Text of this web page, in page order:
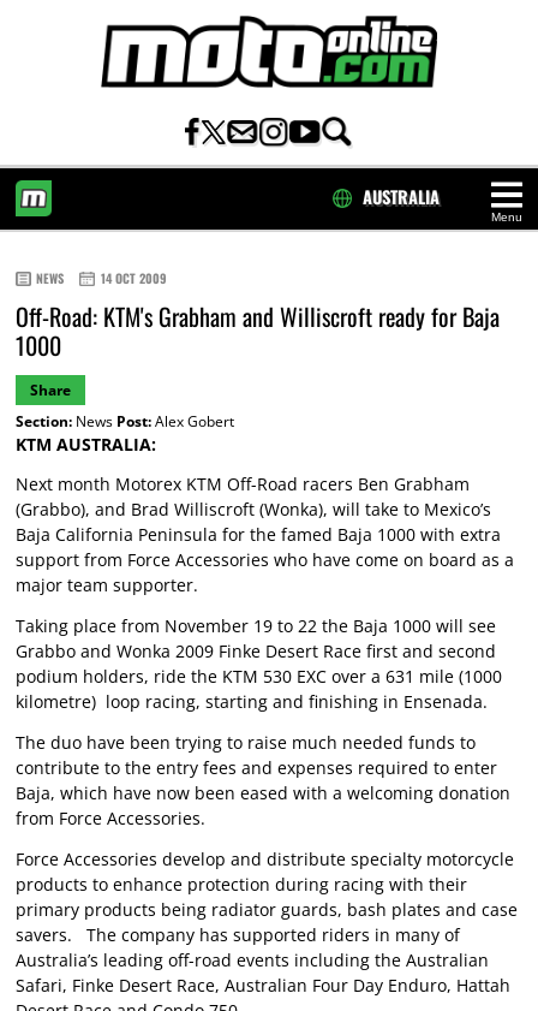
Menu
AUSTRALIA
NEWS 14 OCT 2009
Off-Road: KTM's Grabham and Williscroft ready for Baja
1000
Share
Section:News Post:Alex Gobert
KTM AUSTRALIA:
Next month Motorex KTM Off-Road racers Ben Grabham
(Grabbo), and Brad Williscroft (Wonka), will take to Mexico’s
Baja California Peninsula for the famed Baja 1000 with extra
support from Force Accessories who have come on board as a
major team supporter.
Taking place from November 19 to 22 the Baja 1000 will see
Grabbo and Wonka 2009 Finke Desert Race first and second
podium holders, ride the KTM 530 EXC over a 631 mile (1000
kilometre) loop racing, starting and finishing in Ensenada.
The duo have been trying to raise much needed funds to
contribute to the entry fees and expenses required to enter
Baja, which have now been eased with a welcoming donation
from Force Accessories.
Force Accessories develop and distribute specialty motorcycle
products to enhance protection during racing with their
primary products being radiator guards, bash plates and case
savers. The company has supported riders in many of
Australia’s leading off-road events including the Australian
Safari, Finke Desert Race, Australian Four Day Enduro, Hattah